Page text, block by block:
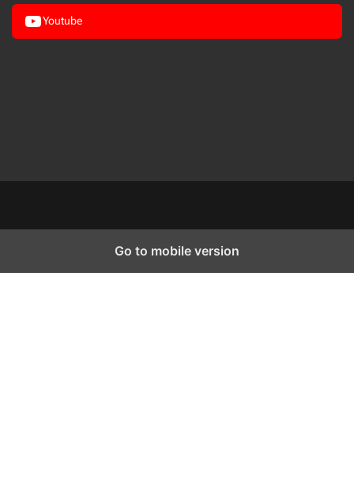
Youtube
Go to mobile version